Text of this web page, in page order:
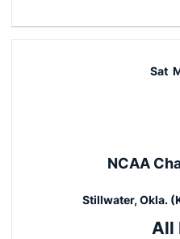
Sat
NCAA
Stillwater, Okla.
All